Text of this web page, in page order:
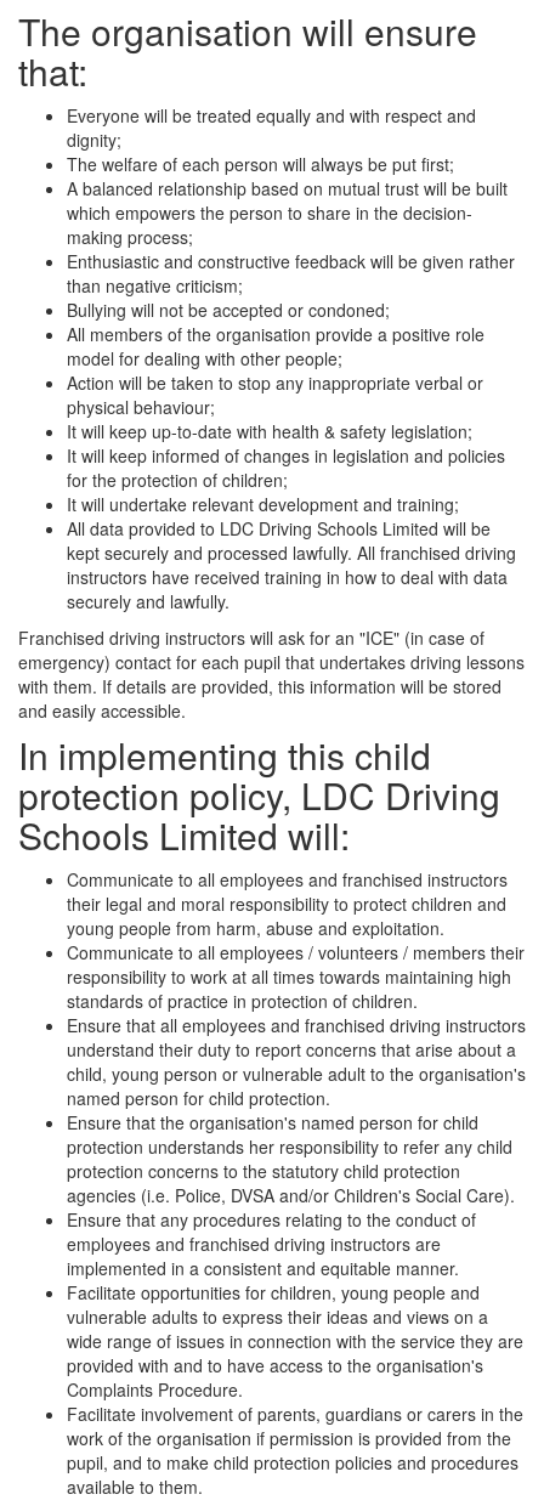
The organisation will ensure
that:
Everyone will be treated equally and with respect and
dignity;
The welfare of each person will always be put first;
A balanced relationship based on mutual trust will be built
which empowers the person to share in the decision-
making process;
Enthusiastic and constructive feedback will be given rather
than negative criticism;
Bullying will not be accepted or condoned;
All members of the organisation provide a positive role
model for dealing with other people;
Action will be taken to stop any inappropriate verbal or
physical behaviour;
It will keep up-to-date with health & safety legislation;
It will keep informed of changes in legislation and policies
for the protection of children;
It will undertake relevant development and training;
All data provided to LDC Driving Schools Limited will be
kept securely and processed lawfully. All franchised driving
instructors have received training in how to deal with data
securely and lawfully.
Franchised driving instructors will ask for an "ICE" (in case of
emergency) contact for each pupil that undertakes driving lessons
with them. If details are provided, this information will be stored
and easily accessible.
In implementing this child
protection policy, LDC Driving
Schools Limited will:
Communicate to all employees and franchised instructors
their legal and moral responsibility to protect children and
young people from harm, abuse and exploitation.
Communicate to all employees / volunteers / members their
responsibility to work at all times towards maintaining high
standards of practice in protection of children.
Ensure that all employees and franchised driving instructors
understand their duty to report concerns that arise about a
child, young person or vulnerable adult to the organisation's
named person for child protection.
Ensure that the organisation's named person for child
protection understands her responsibility to refer any child
protection concerns to the statutory child protection
agencies (i.e. Police, DVSA and/or Children's Social Care).
Ensure that any procedures relating to the conduct of
employees and franchised driving instructors are
implemented in a consistent and equitable manner.
Facilitate opportunities for children, young people and
vulnerable adults to express their ideas and views on a
wide range of issues in connection with the service they are
provided with and to have access to the organisation's
Complaints Procedure.
Facilitate involvement of parents, guardians or carers in the
work of the organisation if permission is provided from the
pupil, and to make child protection policies and procedures
available to them.